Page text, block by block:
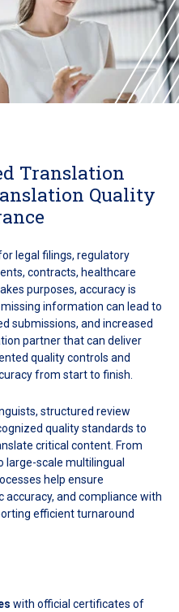
Translation
Quality
legal filings, regulatory
contracts, healthcare
purposes, accuracy is
information can lead to
submissions, and increased
partner that can deliver
quality controls and
from start to finish.
structured review
quality standards to
critical content. From
scale multilingual
help ensure
accuracy, and compliance with
efficient turnaround
with official certificates of